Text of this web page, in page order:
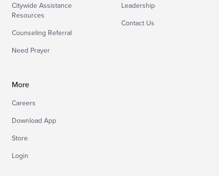
Citywide Assistance
Resources
Counseling Referral
Need Prayer
Leadership
Contact Us
More
Careers
Download App
Store
Login